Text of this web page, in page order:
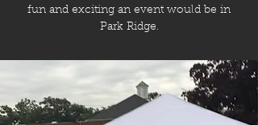
fun and exciting an event would be in
Park Ridge.